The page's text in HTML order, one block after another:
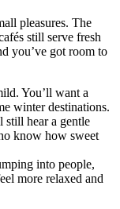
pleasures. The
still serve fresh
you’ve got room to
You’ll want a
winter destinations.
still hear a gentle
know how sweet
into people,
more relaxed and